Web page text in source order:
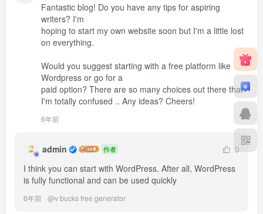
Fantastic blog! Do you have any tips for aspiring
writers? I'm
hoping to start my own website soon but I'm a little lost
on everything.
Would you suggest starting with a free platform like
Wordpress or go for a
paid option? There are so many choices out there that
I'm totally confused .. Any ideas? Cheers!
6年前
admin 作者
0
I think you can start with WordPress. After all, WordPress
is fully functional and can be used quickly
6年前 @v bucks free generator